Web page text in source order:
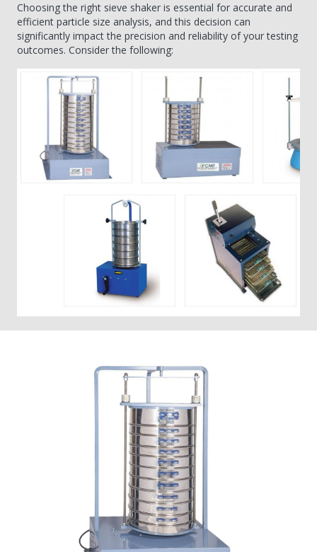
Choosing the right sieve shaker is essential for accurate and
efficient particle size analysis, and this decision can
significantly impact the precision and reliability of your testing
outcomes. Consider the following: